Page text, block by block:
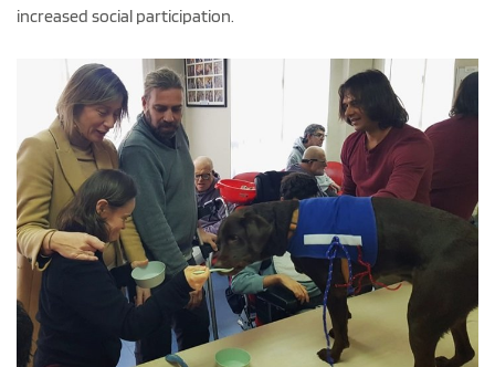
increased social participation.